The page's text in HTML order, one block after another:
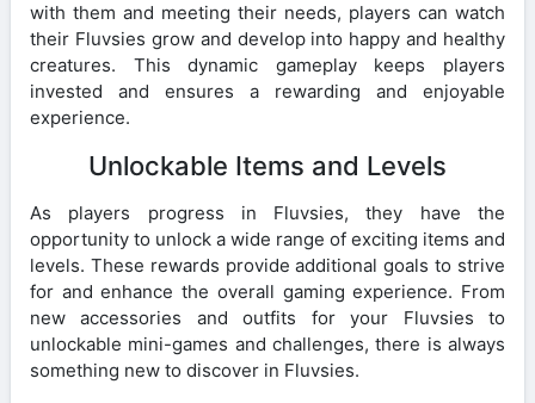
with them and meeting their needs, players can watch
their Fluvsies grow and develop into happy and healthy
creatures. This dynamic gameplay keeps players
invested and ensures a rewarding and enjoyable
experience.
Unlockable Items and Levels
As players progress in Fluvsies, they have the
opportunity to unlock a wide range of exciting items and
levels. These rewards provide additional goals to strive
for and enhance the overall gaming experience. From
new accessories and outfits for your Fluvsies to
unlockable mini-games and challenges, there is always
something new to discover in Fluvsies.